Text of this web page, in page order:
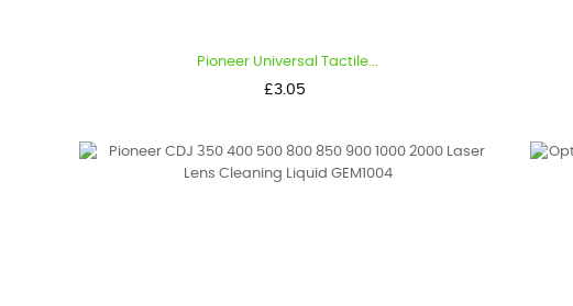
Pioneer Universal Tactile...
Price
£3.05